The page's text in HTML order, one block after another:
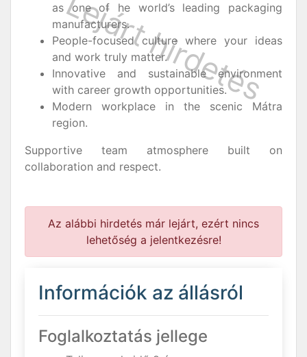
as one of he world’s leading packaging
manufacturers.
People-focused culture where your ideas
and work truly matter.
Innovative and sustainable environment
with career growth opportunities.
Modern workplace in the scenic Mátra
region.
Supportive team atmosphere built on
collaboration and respect.
Az alábbi hirdetés már lejárt, ezért nincs
lehetőség a jelentkezésre!
Információk az állásról
Foglalkoztatás jellege